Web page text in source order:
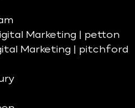
Marketing | petton
Marketing | pitchford